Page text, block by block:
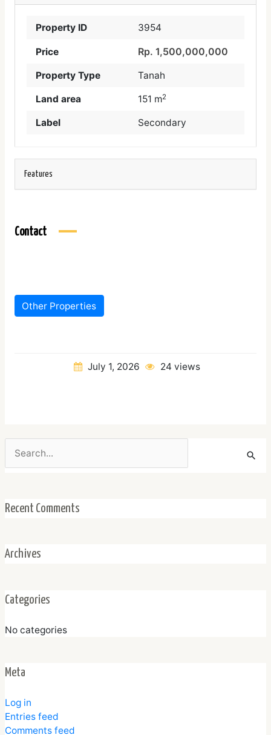
Property ID 3954
Price Rp. 1,500,000,000
Property Type Tanah
Land area 151 m2
Label Secondary
Features
Contact
Other Properties
July 1, 2026 24 views
for:
Recent Comments
Archives
Categories
No categories
Meta
Log in
Entries feed
Comments feed